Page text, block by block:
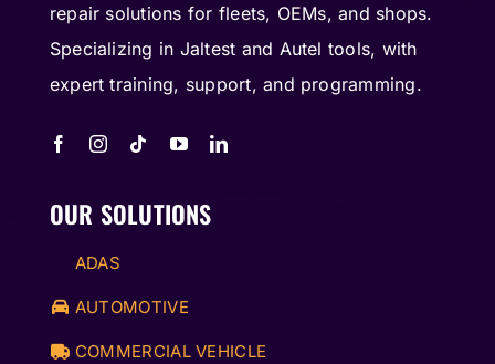
repair solutions for fleets, OEMs, and shops.
Specializing in Jaltest and Autel tools, with
expert training, support, and programming.
OUR SOLUTIONS
ADAS
AUTOMOTIVE
COMMERCIAL VEHICLE